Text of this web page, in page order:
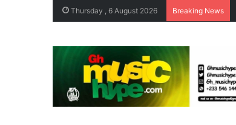
Thursday , 6 August 2026 Breaking News